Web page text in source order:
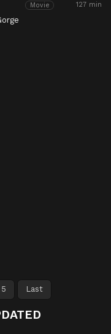
Movie 127 min
5 Last